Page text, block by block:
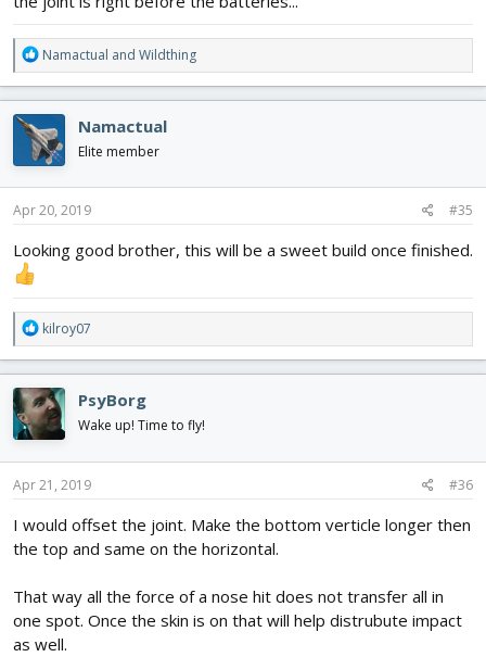
R
e
a
c
t
i
o
n
s
Namactual and Wildthing
Namactual
Elite member
Apr 20, 2019 #35
Looking good brother, this will be a sweet build once finished.
R
e
a
c
t
i
o
n
s
kilroy07
PsyBorg
Wake up! Time to fly!
Apr 21, 2019 #36
I would offset the joint. Make the bottom verticle longer then
the top and same on the horizontal.
That way all the force of a nose hit does not transfer all in
one spot. Once the skin is on that will help distrubute impact
as well.